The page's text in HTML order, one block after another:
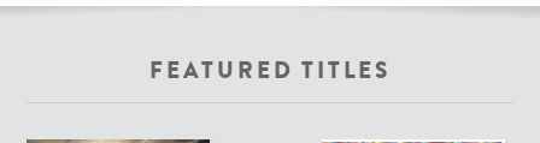
FEATURED TITLES